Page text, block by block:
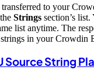
to your
Strings section’s
list anytime. The
in your Crowdin
Source String